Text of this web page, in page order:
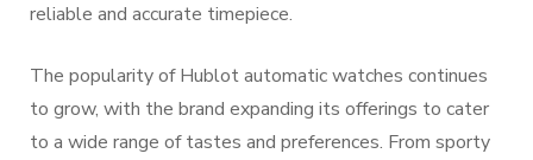
reliable and accurate timepiece.
The popularity of Hublot automatic watches continues
to grow, with the brand expanding its offerings to cater
to a wide range of tastes and preferences. From sporty